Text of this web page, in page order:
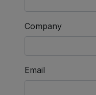
Company
Email